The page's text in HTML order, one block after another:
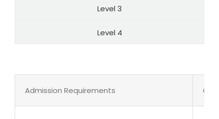
Level 3
Level 4
Admission Requirements